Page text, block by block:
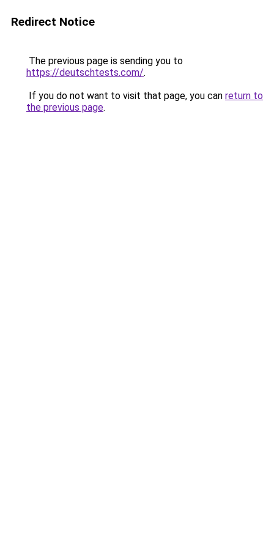
Redirect Notice
The previous page is sending you to
https://deutschtests.com/.
If you do not want to visit that page, you can return to
the previous page.